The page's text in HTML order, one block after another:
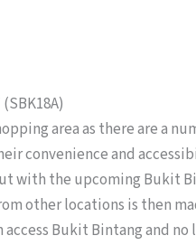
area as there are a
convenience and
with the upcoming Bukit
other locations is then
access Bukit Bintang and